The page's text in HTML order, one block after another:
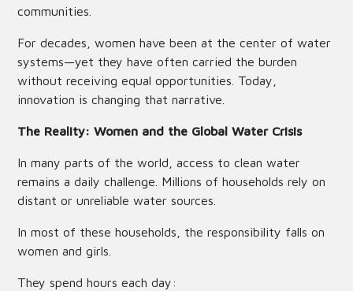
communities.
For decades, women have been at the center of water
systems—yet they have often carried the burden
without receiving equal opportunities. Today,
innovation is changing that narrative.
The Reality: Women and the Global Water Crisis
In many parts of the world, access to clean water
remains a daily challenge. Millions of households rely on
distant or unreliable water sources.
In most of these households, the responsibility falls on
women and girls.
They spend hours each day: